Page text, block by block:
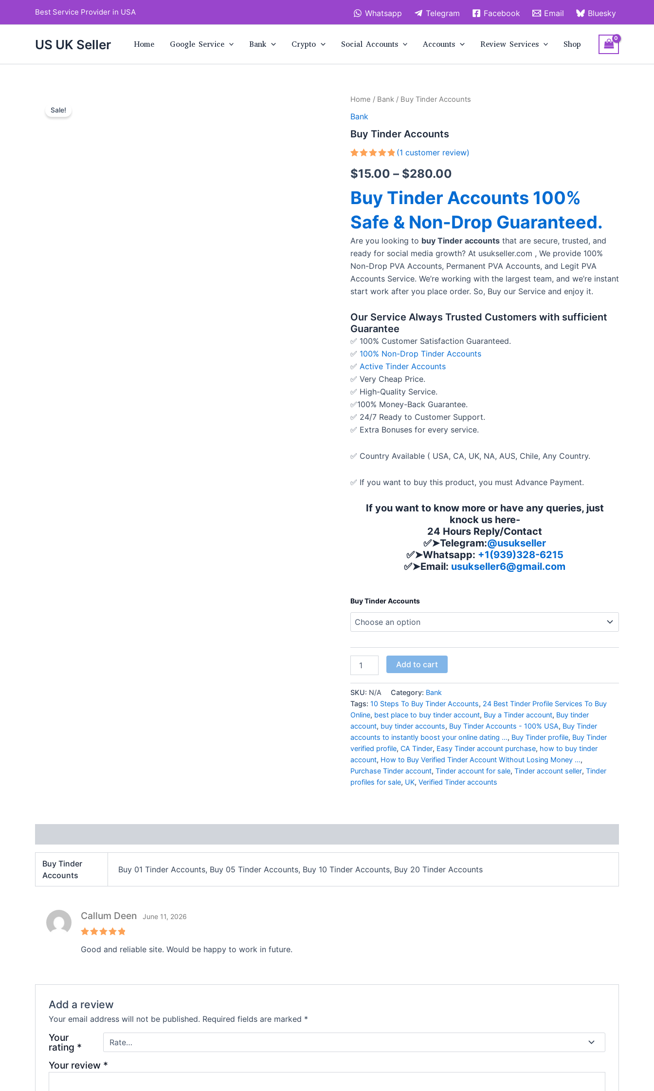
Best Service Provider in USA Whatsapp Telegram Facebook Email Bluesky
US UK Seller Home Google Service Bank Crypto Social Accounts Accounts Review Services Shop
Sale!
Home / Bank / Buy Tinder Accounts
Bank
Buy Tinder Accounts
out of 5
based on
rating
(1 customer review)
$15.00 – $280.00
Price
through
Buy Tinder Accounts 100%
Safe & Non-Drop Guaranteed.
Are you looking to buy Tinder accounts that are secure, trusted, and
ready for social media growth? At usukseller.com , We provide 100%
Non-Drop PVA Accounts, Permanent PVA Accounts, and Legit PVA
Accounts Service. We’re working with the largest team, and we’re instant
start work after you place order. So, Buy our Service and enjoy it.
Our Service Always Trusted Customers with sufficient
Guarantee
✅ 100% Customer Satisfaction Guaranteed.
✅ 100% Non-Drop Tinder Accounts
✅ Active Tinder Accounts
✅ Very Cheap Price.
✅ High-Quality Service.
✅100% Money-Back Guarantee.
✅ 24/7 Ready to Customer Support.
✅ Extra Bonuses for every service.
✅ Country Available ( USA, CA, UK, NA, AUS, Chile, Any Country.
✅ If you want to buy this product, you must Advance Payment.
If you want to know more or have any queries, just
knock us here-
24 Hours Reply/Contact
✅➤Telegram:@usukseller
✅➤Whatsapp: +1(939)328-6215
✅➤Email: usukseller6@gmail.com
Buy Tinder Accounts
Buy
Accounts
Add to cart
SKU: N/A Category: Bank
Tags: 10 Steps To Buy Tinder Accounts, 24 Best Tinder Profile Services To Buy
Online, best place to buy tinder account, Buy a Tinder account, Buy tinder
account, buy tinder accounts, Buy Tinder Accounts - 100% USA, Buy Tinder
accounts to instantly boost your online dating ..., Buy Tinder profile, Buy Tinder
verified profile, CA Tinder, Easy Tinder account purchase, how to buy tinder
account, How to Buy Verified Tinder Account Without Losing Money ...,
Purchase Tinder account, Tinder account for sale, Tinder account seller, Tinder
profiles for sale, UK, Verified Tinder accounts
Buy Tinder
Accounts
Buy 01 Tinder Accounts, Buy 05 Tinder Accounts, Buy 10 Tinder Accounts, Buy 20 Tinder Accounts
out of 5
Callum Deen June 11, 2026
Good and reliable site. Would be happy to work in future.
Add a review
Your email address will not be published. Required fields are marked *
Your
rating *
Your review *